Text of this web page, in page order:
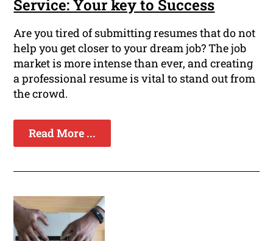
Service: Your key to Success
Are you tired of submitting resumes that do not
help you get closer to your dream job? The job
market is more intense than ever, and creating
a professional resume is vital to stand out from
the crowd.
Read More ...